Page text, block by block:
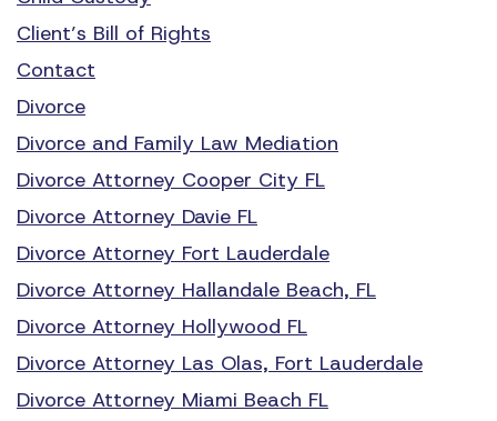
Client’s Bill of Rights
Contact
Divorce
Divorce and Family Law Mediation
Divorce Attorney Cooper City FL
Divorce Attorney Davie FL
Divorce Attorney Fort Lauderdale
Divorce Attorney Hallandale Beach, FL
Divorce Attorney Hollywood FL
Divorce Attorney Las Olas, Fort Lauderdale
Divorce Attorney Miami Beach FL